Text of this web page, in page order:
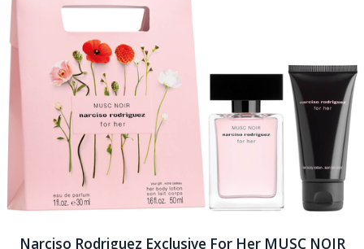
Narciso Rodriguez Exclusive For Her MUSC NOIR